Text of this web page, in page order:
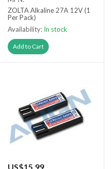
ZOLTA Alkaline 27A 12V (1
Per Pack)
Availability: In stock
Add to Cart
US$15.99